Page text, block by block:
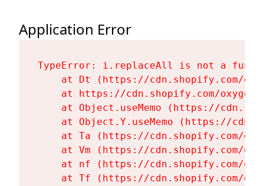
Application Error
TypeError: i.replaceAll is not a
at Dt (https://cdn.shopify.com/
at https://cdn.shopify.com/
at Object.useMemo (https://
at Object.Y.useMemo (https://
at Ta (https://cdn.shopify.com/
at Vm (https://cdn.shopify.com/
at nf (https://cdn.shopify.com/
at Tf (https://cdn.shopify.com/